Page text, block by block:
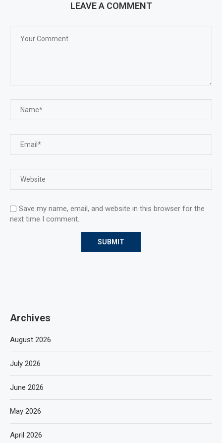
LEAVE A COMMENT
Save my name, email, and website in this browser for the
next time I comment.
Archives
August 2026
July 2026
June 2026
May 2026
April 2026